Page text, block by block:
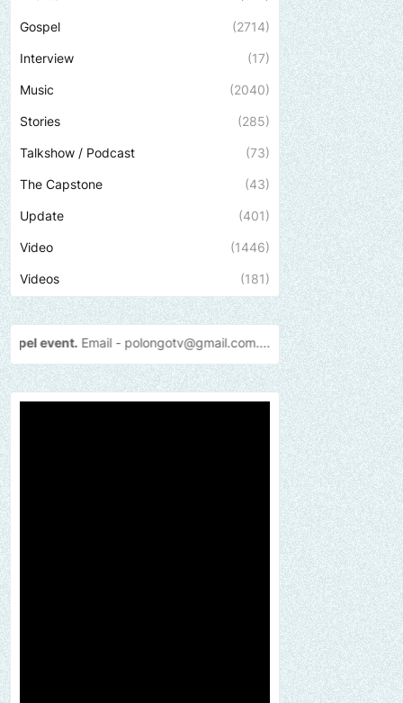
Gospel (2714)
Interview (17)
Music (2040)
Stories (285)
Talkshow / Podcast (73)
The Capstone (43)
Update (401)
Video (1446)
Videos (181)
polongotv@gmail.com....Thankyou